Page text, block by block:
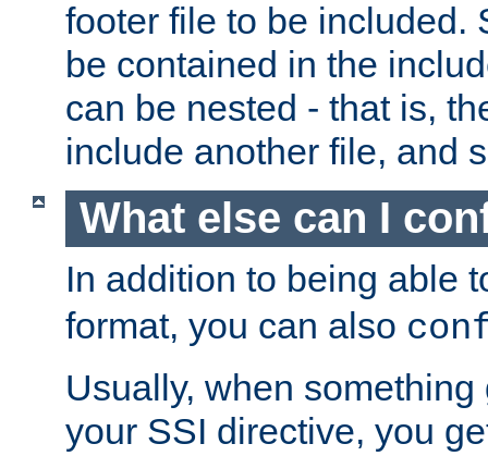
footer file to be included.
be contained in the
can be nested - that is,
include another file, and
What else can I
In addition to being able
format, you can also
Usually, when
your SSI directive, you